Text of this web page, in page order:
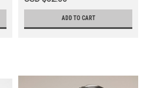
ADD TO CART